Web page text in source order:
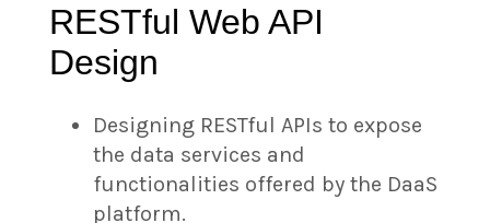
RESTful Web API
Design
Designing RESTful APIs to expose
the data services and
functionalities offered by the DaaS
platform.